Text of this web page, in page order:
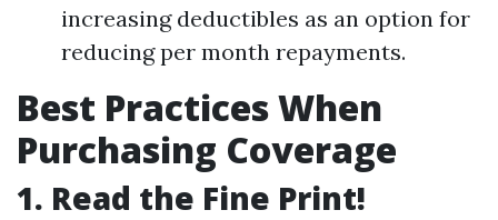
increasing deductibles as an option for
reducing per month repayments.
Best Practices When
Purchasing Coverage
1. Read the Fine Print!